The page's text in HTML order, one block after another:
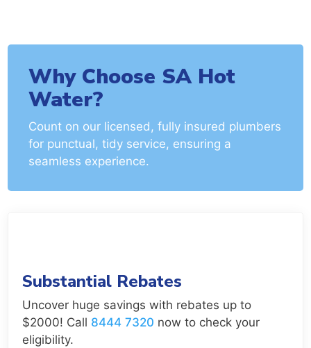
Why Choose SA Hot
Water?
Count on our licensed, fully insured plumbers
for punctual, tidy service, ensuring a
seamless experience.
Substantial Rebates
Uncover huge savings with rebates up to
$2000! Call 8444 7320 now to check your
eligibility.